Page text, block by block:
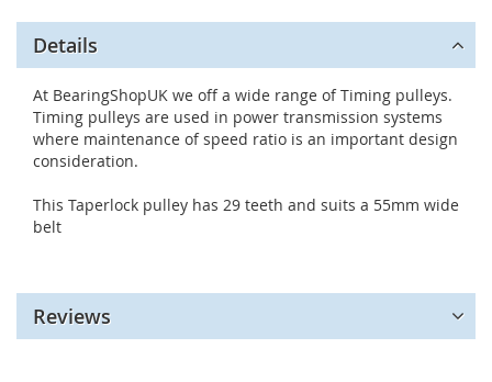
Details
At BearingShopUK we off a wide range of Timing pulleys.
Timing pulleys are used in power transmission systems
where maintenance of speed ratio is an important design
consideration.
This Taperlock pulley has 29 teeth and suits a 55mm wide
belt
Reviews